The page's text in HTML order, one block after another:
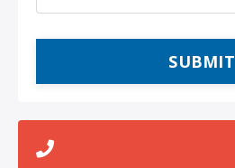
SUBMIT